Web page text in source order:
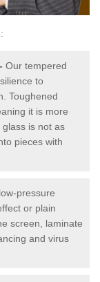
- Our tempered
to
Toughened
it is more
is not as
pieces with
pressure
or plain
screen, laminate
and virus